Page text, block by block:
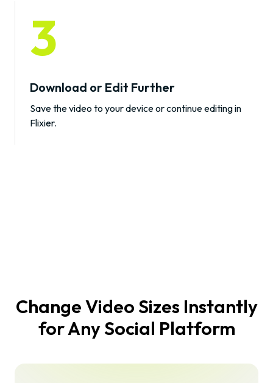
3
Download or Edit Further
Save the video to your device or continue editing in
Flixier.
Change Video Sizes Instantly
for Any Social Platform